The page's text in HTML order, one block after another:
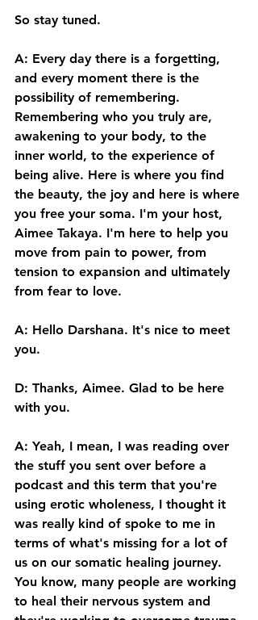
So stay tuned.
A: Every day there is a forgetting,
and every moment there is the
possibility of remembering.
Remembering who you truly are,
awakening to your body, to the
inner world, to the experience of
being alive. Here is where you find
the beauty, the joy and here is where
you free your soma. I'm your host,
Aimee Takaya. I'm here to help you
move from pain to power, from
tension to expansion and ultimately
from fear to love.
A: Hello Darshana. It's nice to meet
you.
D: Thanks, Aimee. Glad to be here
with you.
A: Yeah, I mean, I was reading over
the stuff you sent over before a
podcast and this term that you're
using erotic wholeness, I thought it
was really kind of spoke to me in
terms of what's missing for a lot of
us on our somatic healing journey.
You know, many people are working
to heal their nervous system and